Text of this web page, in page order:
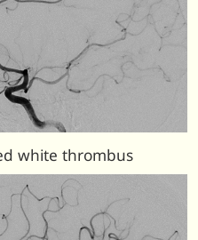
white thrombus